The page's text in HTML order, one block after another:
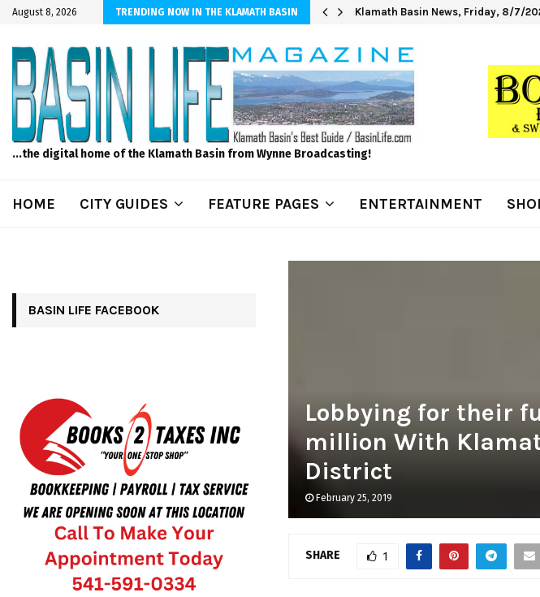
August 8, 2026 TRENDING NOW IN THE KLAMATH BASIN
Sprinkler Projects with Wet-N-Wild Sprinklers Klamath Basin News, Friday, 8/7/
...the digital home of the Klamath Basin from Wynne Broadcasting!
HOME CITY GUIDES FEATURE PAGES ENTERTAINMENT
Lobbying for their
million With
District
February 25, 2019
SHARE 1
BASIN LIFE FACEBOOK